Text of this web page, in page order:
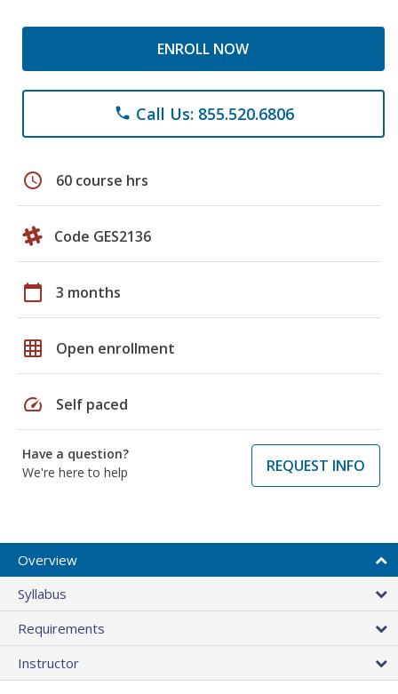
ENROLL NOW
phone Call Us: 855.520.6806
schedule 60 course hrs
Code GES2136
calendar_today 3 months
grid_on Open enrollment
speed Self paced
Have a question?
We're here to help
REQUEST INFO
Overview
Syllabus
Requirements
Instructor